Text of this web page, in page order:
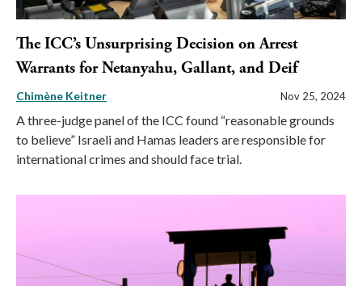
The ICC’s Unsurprising Decision on Arrest
Warrants for Netanyahu, Gallant, and Deif
Chimène Keitner Nov 25, 2024
A three-judge panel of the ICC found “reasonable grounds
to believe” Israeli and Hamas leaders are responsible for
international crimes and should face trial.